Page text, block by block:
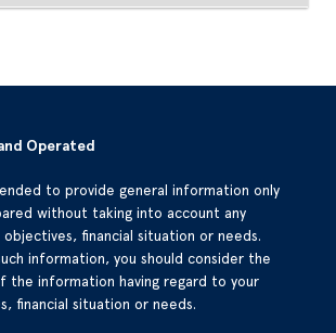
Operated
to provide general information only
without taking into account any
objectives, financial situation or needs.
information, you should consider the
the information having regard to your
financial situation or needs.